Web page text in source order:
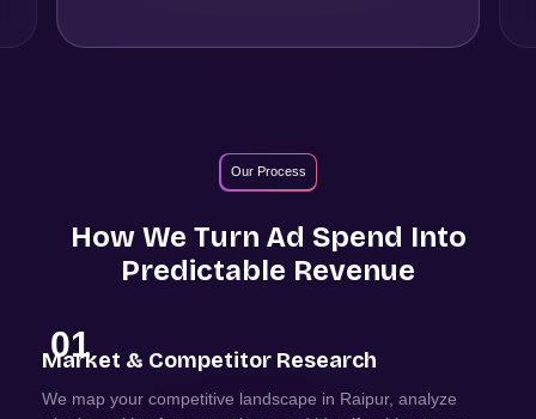
Our Process
How We Turn Ad Spend Into
Predictable Revenue
01
Market & Competitor Research
We map your competitive landscape in Raipur, analyze